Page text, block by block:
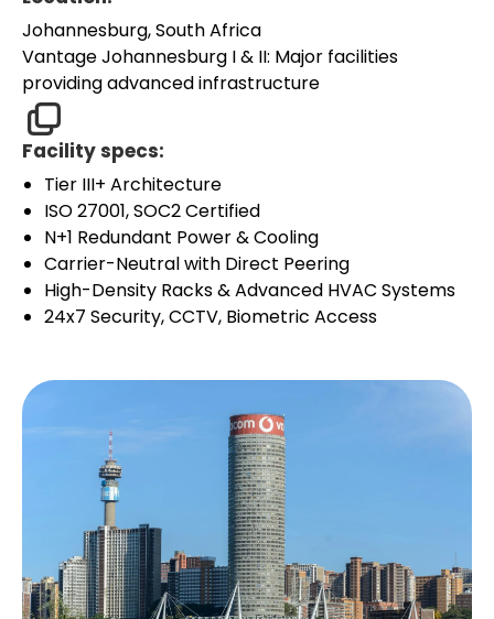
Johannesburg, South Africa
Vantage Johannesburg I & II: Major facilities
providing advanced infrastructure
Facility specs:
Tier III+ Architecture
ISO 27001, SOC2 Certified
N+1 Redundant Power & Cooling
Carrier-Neutral with Direct Peering
High-Density Racks & Advanced HVAC Systems
24x7 Security, CCTV, Biometric Access